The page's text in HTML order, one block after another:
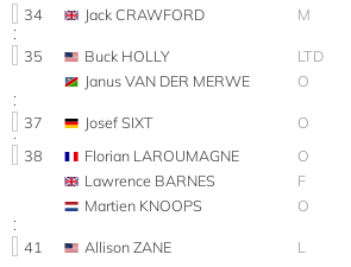
34
Jack CRAWFORD M
35 Buck HOLLY LTD
Janus VAN DER MERWE
O
37 Josef SIXT O
38
Florian LAROUMAGNE O
Lawrence BARNES
F
Martien KNOOPS
O
41 Allison ZANE L